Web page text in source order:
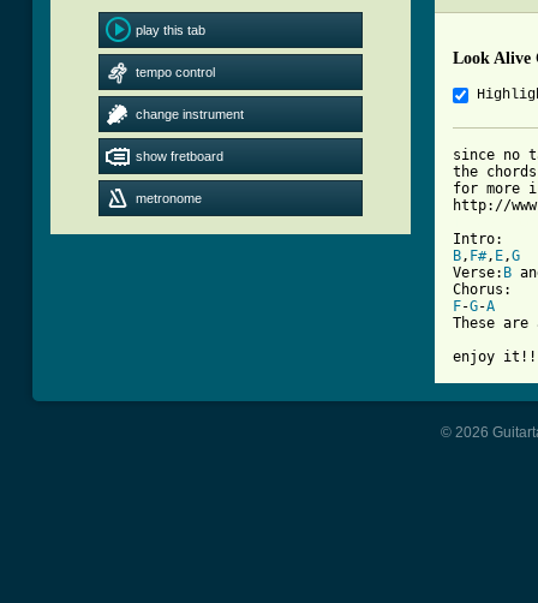
play this tab
tempo control
change instrument
show fretboard
metronome
Look Alive
since no
the
for more
B, F#, E,G
Verse: B
F-G-A
These
enjoy
© 2026